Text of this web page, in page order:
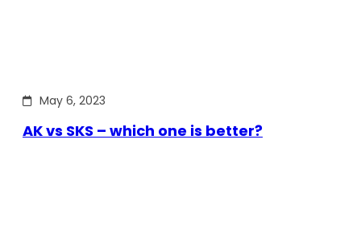
May 6, 2023
AK vs SKS – which one is better?